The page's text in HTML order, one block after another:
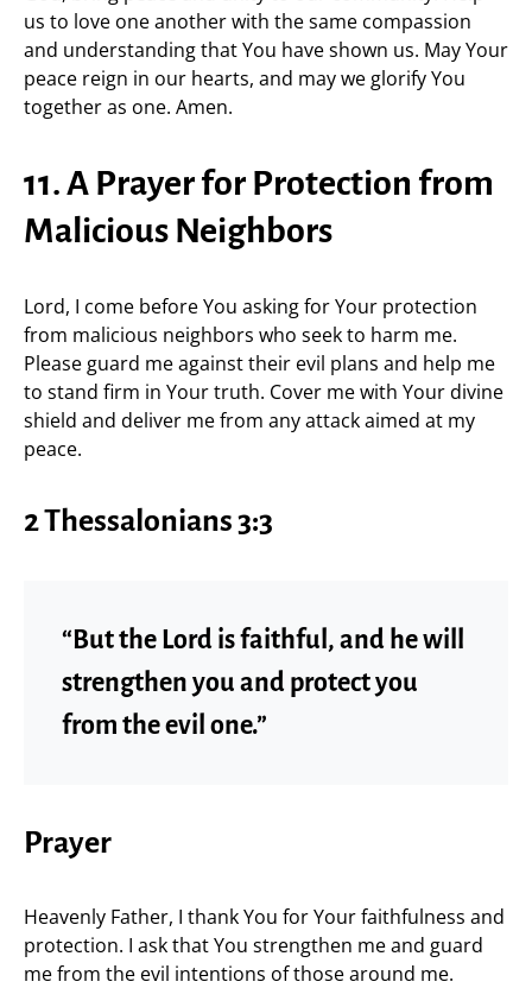
us to love one another with the same compassion
and understanding that You have shown us. May Your
peace reign in our hearts, and may we glorify You
together as one. Amen.
11. A Prayer for Protection from
Malicious Neighbors
Lord, I come before You asking for Your protection
from malicious neighbors who seek to harm me.
Please guard me against their evil plans and help me
to stand firm in Your truth. Cover me with Your divine
shield and deliver me from any attack aimed at my
peace.
2 Thessalonians 3:3
“But the Lord is faithful, and he will
strengthen you and protect you
from the evil one.”
Prayer
Heavenly Father, I thank You for Your faithfulness and
protection. I ask that You strengthen me and guard
me from the evil intentions of those around me.